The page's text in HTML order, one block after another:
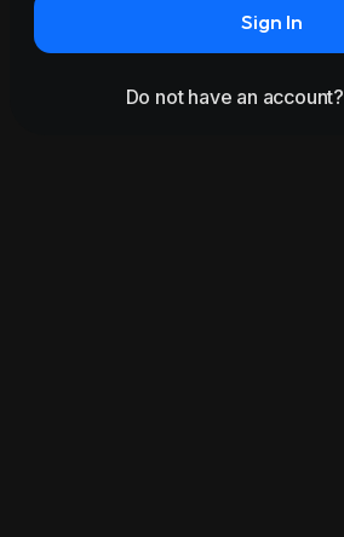
Sign In
Do not have an account?